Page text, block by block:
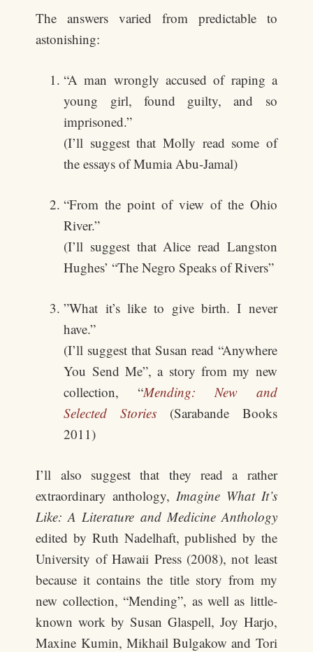
The answers varied from predictable to
astonishing:
“A man wrongly accused of raping a
young girl, found guilty, and so
imprisoned.”
(I’ll suggest that Molly read some of
the essays of Mumia Abu-Jamal)
“From the point of view of the Ohio
River.”
(I’ll suggest that Alice read Langston
Hughes’ “The Negro Speaks of Rivers”
”What it’s like to give birth. I never
have.”
(I’ll suggest that Susan read “Anywhere
You Send Me”, a story from my new
collection, “Mending: New and
Selected Stories (Sarabande Books
2011)
I’ll also suggest that they read a rather
extraordinary anthology, Imagine What It’s
Like: A Literature and Medicine Anthology
edited by Ruth Nadelhaft, published by the
University of Hawaii Press (2008), not least
because it contains the title story from my
new collection, “Mending”, as well as little-
known work by Susan Glaspell, Joy Harjo,
Maxine Kumin, Mikhail Bulgakow and Tori